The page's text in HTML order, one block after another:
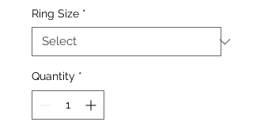
Ring Size *
Quantity *